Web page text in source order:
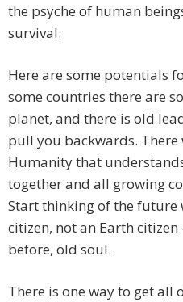
the psyche of human
survival.
Here are some potentials
some countries there are
planet, and there is old
pull you backwards. There
Humanity that
together and all growing
Start thinking of the future
citizen, not an Earth
before, old soul.
There is one way to get all